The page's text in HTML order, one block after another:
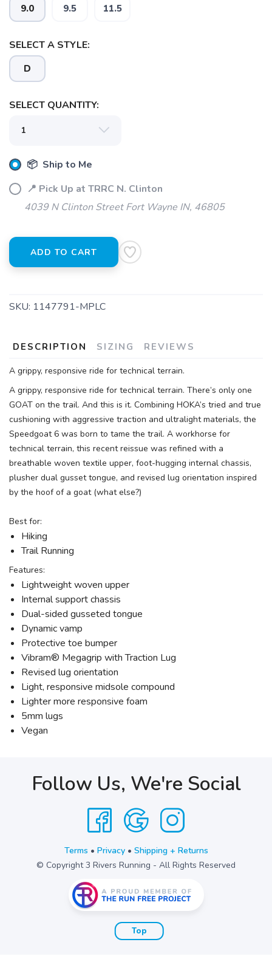
9.0 9.5 11.5
SELECT A STYLE:
D
SELECT QUANTITY:
📦 Ship to Me
📍 Pick Up at TRRC N. Clinton
4039 N Clinton Street Fort Wayne IN, 46805
ADD TO CART
SKU: 1147791-MPLC
DESCRIPTION SIZING REVIEWS
A grippy, responsive ride for technical terrain.
A grippy, responsive ride for technical terrain. There’s only one
GOAT on the trail. And this is it. Combining HOKA’s tried and true
cushioning with aggressive traction and ultralight materials, the
Speedgoat 6 was born to tame the trail. A workhorse for
technical terrain, this recent reissue was refined with a
breathable woven textile upper, foot-hugging internal chassis,
plusher dual gusset tongue, and revised lug orientation inspired
by the hoof of a goat (what else?)
Best for:
Hiking
Trail Running
Features:
Lightweight woven upper
Internal support chassis
Dual-sided gusseted tongue
Dynamic vamp
Protective toe bumper
Vibram® Megagrip with Traction Lug
Revised lug orientation
Light, responsive midsole compound
Lighter more responsive foam
5mm lugs
Vegan
Follow Us, We're Social
Terms • Privacy• Shipping + Returns
© Copyright 3 Rivers Running - All Rights Reserved
Top